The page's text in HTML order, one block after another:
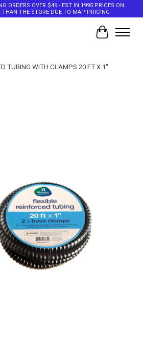
ORDERS OVER $49 - EST IN 1995 PRICES ON
THAN THE STORE DUE TO MAP PRICING
Cart
TUBING WITH CLAMPS 20 FT X 1"